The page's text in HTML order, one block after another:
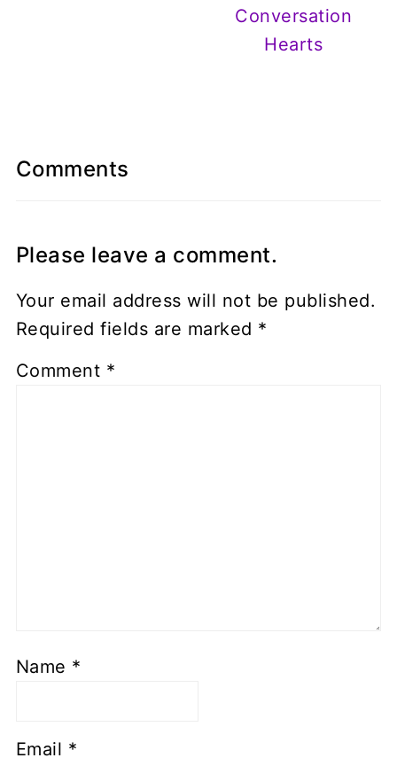
Conversation
Hearts
Comments
Please leave a comment.
Your email address will not be published.
Required fields are marked *
Comment *
Name *
Email *